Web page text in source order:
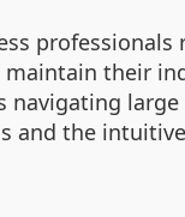
their
the